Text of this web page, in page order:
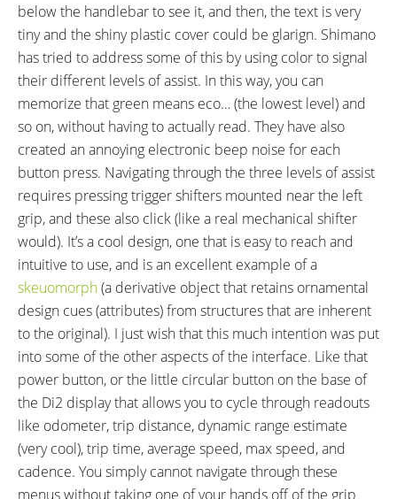
below the handlebar to see it, and then, the text is very
tiny and the shiny plastic cover could be glarign. Shimano
has tried to address some of this by using color to signal
their different levels of assist. In this way, you can
memorize that green means eco… (the lowest level) and
so on, without having to actually read. They have also
created an annoying electronic beep noise for each
button press. Navigating through the three levels of assist
requires pressing trigger shifters mounted near the left
grip, and these also click (like a real mechanical shifter
would). It’s a cool design, one that is easy to reach and
intuitive to use, and is an excellent example of a
skeuomorph(a derivative object that retains ornamental
design cues (attributes) from structures that are inherent
to the original). I just wish that this much intention was put
into some of the other aspects of the interface. Like that
power button, or the little circular button on the base of
the Di2 display that allows you to cycle through readouts
like odometer, trip distance, dynamic range estimate
(very cool), trip time, average speed, max speed, and
cadence. You simply cannot navigate through these
menus without taking one of your hands off of the grip